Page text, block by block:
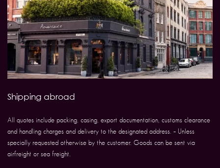
Shipping abroad
All quotes include packing, casing, export documentation, customs clearance
and handling charges and delivery to the designated address. – Unless
specially requested otherwise by the customer. Goods can be sent via
airfreight or sea freight.